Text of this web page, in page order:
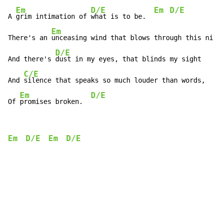
A
Em
grim intimation of
D/E
what is to be.
Em D/E
There's an
Em
unceasing wind that blows through this
And there's
D/E
dust in my eyes, that blinds my sight
And
C/E
silence that speaks so much louder than words,
Of
Em
promises broken.
D/E
Em D/E Em D/E